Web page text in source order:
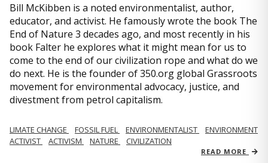
Bill McKibben is a noted environmentalist, author,
educator, and activist. He famously wrote the book The
End of Nature 3 decades ago, and most recently in his
book Falter he explores what it might mean for us to
come to the end of our civilization rope and what do we
do next. He is the founder of 350.org global Grassroots
movement for environmental advocacy, justice, and
divestment from petrol capitalism.
LIMATE CHANGE FOSSIL FUEL ENVIRONMENTALIST
ENVIRONMENT
ACTIVIST
ACTIVISM NATURE CIVILIZATION
READ MORE